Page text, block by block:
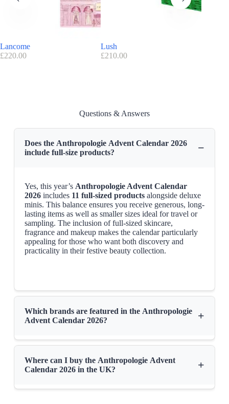
The contents offer balance: everyday skincare staples sit alongside
indulgent touches such as fragrance or makeup pieces for evenings out
or self-care moments.
that lasts beyond December itself.
The result is that theAnthropologie advent calendarworks both as a
beauty set and as a decorative piece for December.
Exclusive discount code: Get 10% OFF with promo code :
WELCOME10
Find here all theAdvent Calendars with a discount code
Anthropologie Advent Calendar 2026 Release Date
The advent calendar will soon be available onanthropologie.com
September
Lancome
£220.00
Lush
£210.00
Questions & Answers
Does the Anthropologie Advent Calendar 2026
include full-size products?
−
Yes, this year’s Anthropologie Advent Calendar
2026includes 11 full-sized productsalongside deluxe
minis. This balance ensures you receive generous, long-
lasting items as well as smaller sizes ideal for travel or
sampling. The inclusion of full-sized skincare,
fragrance and makeup makes the calendar particularly
appealing for those who want both discovery and
practicality in their festive beauty collection.
Which brands are featured in the Anthropologie
Advent Calendar 2026?
+
Where can I buy the Anthropologie Advent
Calendar 2026 in the UK?
+